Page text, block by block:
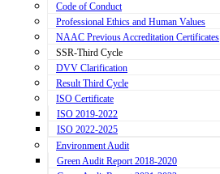
Code of Conduct
Professional Ethics and Human Values
NAAC Previous Accreditation Certificates
SSR-Third Cycle
DVV Clarification
Result Third Cycle
ISO Certificate
ISO 2019-2022
ISO 2022-2025
Environment Audit
Green Audit Report 2018-2020